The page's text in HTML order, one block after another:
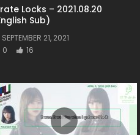
Locks – 2021.08.20
Sub)
SEPTEMBER 21, 2021
0
16